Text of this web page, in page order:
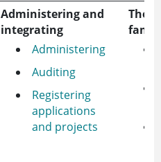
Administering and
integrating
Administering
Auditing
Registering
applications
and projects
The